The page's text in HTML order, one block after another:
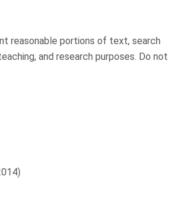
reasonable portions of text, search
and research purposes. Do not